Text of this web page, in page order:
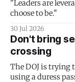
"Leaders are
choose to be."
30 Jul 2026
Don't bring
crossing
The DOJ is trying
using a duress